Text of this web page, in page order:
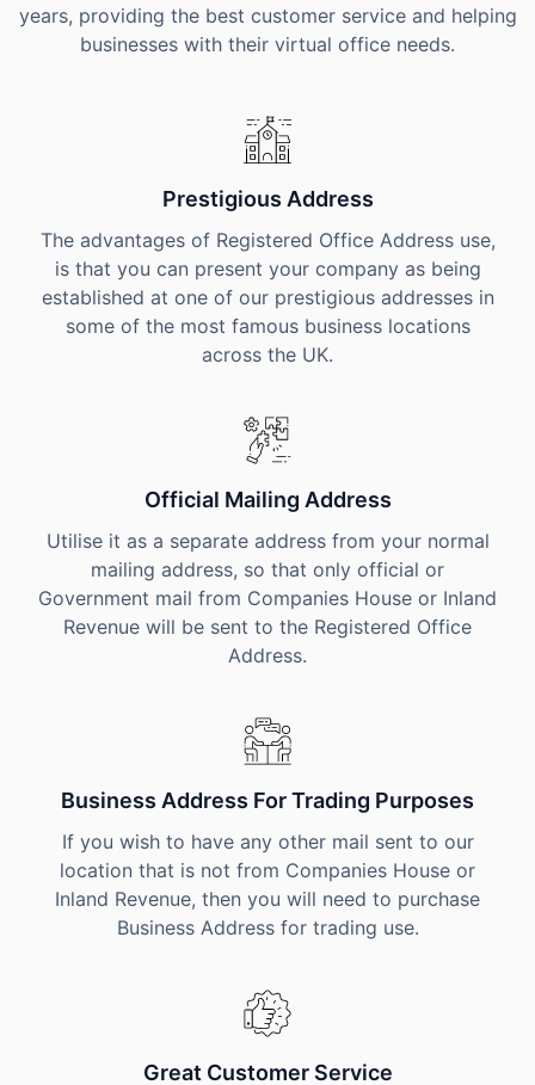
years, providing the best customer service and helping
businesses with their virtual office needs.
Prestigious Address
The advantages of Registered Office Address use,
is that you can present your company as being
established at one of our prestigious addresses in
some of the most famous business locations
across the UK.
Official Mailing Address
Utilise it as a separate address from your normal
mailing address, so that only official or
Government mail from Companies House or Inland
Revenue will be sent to the Registered Office
Address.
Business Address For Trading Purposes
If you wish to have any other mail sent to our
location that is not from Companies House or
Inland Revenue, then you will need to purchase
Business Address for trading use.
Great Customer Service